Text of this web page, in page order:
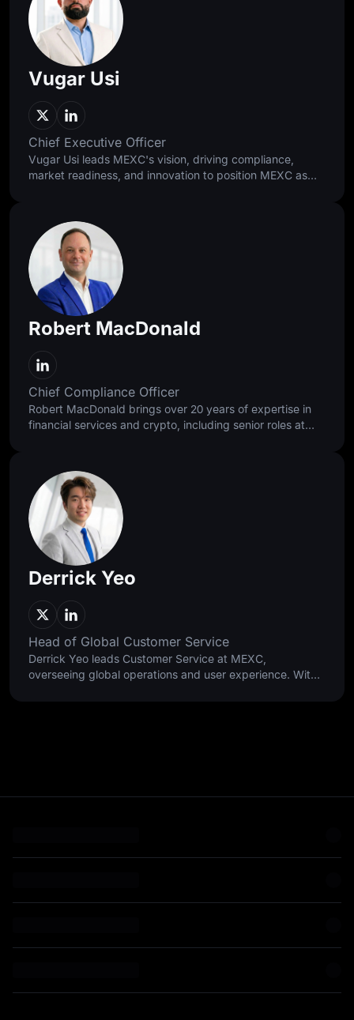
Vugar Usi
Chief Executive Officer
Vugar Usi leads MEXC's vision, driving compliance,
market readiness, and innovation to position MEXC as
second-largest and grew its user base to 120 million. A
Harvard and Oxford alumnus, he brings rigor and global
experience to every strategic decision.
Robert MacDonald
Chief Compliance Officer
Robert MacDonald brings over 20 years of expertise in
financial services and crypto, including senior roles at
foundations that protect users and enable responsible
access while supporting faster, healthier, and more
sustainable global growth.
Derrick Yeo
Head of Global Customer Service
Derrick Yeo leads Customer Service at MEXC,
overseeing global operations and user experience. With